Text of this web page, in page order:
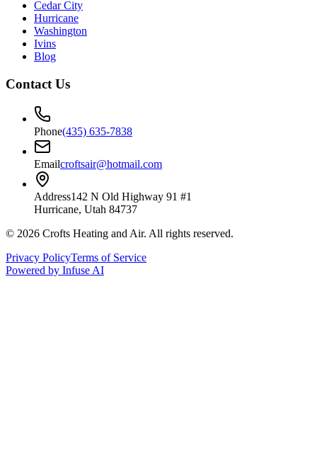
Cedar City
Hurricane
Washington
Ivins
Blog
Contact Us
Phone(435) 635-7838
Emailcroftsair@hotmail.com
Address142 N Old Highway 91 #1
Hurricane, Utah 84737
© 2026 Crofts Heating and Air. All rights reserved.
Privacy PolicyTerms of Service
Powered by Infuse AI